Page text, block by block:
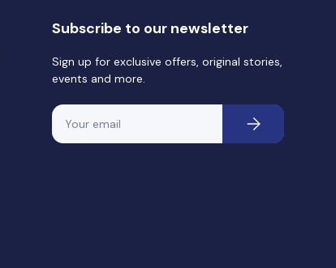
Subscribe to our newsletter
Sign up for exclusive offers, original stories,
events and more.
Email
Subscribe